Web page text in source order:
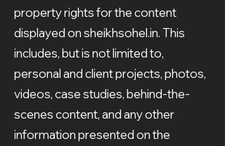
property rights for the content
displayed on sheikhsohel.in. This
includes, but is not limited to,
personal and client projects, photos,
videos, case studies, behind-the-
scenes content, and any other
information presented on the